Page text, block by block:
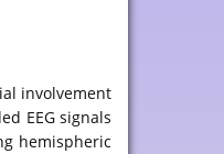
involvement
EEG signals
hemispheric